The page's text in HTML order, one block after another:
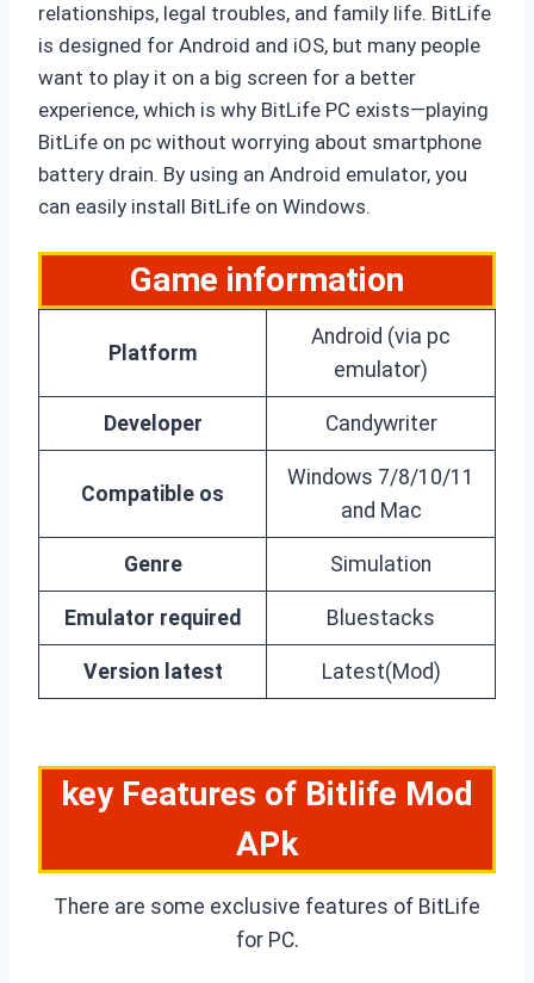
relationships, legal troubles, and family life. BitLife
is designed for Android and iOS, but many people
want to play it on a big screen for a better
experience, which is why BitLife PC exists—playing
BitLife on pc without worrying about smartphone
battery drain. By using an Android emulator, you
can easily install BitLife on Windows.
Game information
Platform
Android (via pc
emulator)
Developer Candywriter
Compatible os
Windows 7/8/10/11
and Mac
Genre Simulation
Emulator required Bluestacks
Version latest Latest(Mod)
key Features of Bitlife Mod
APk
There are some exclusive features of BitLife
for PC.